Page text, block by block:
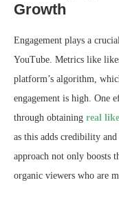
Growth
Engagement plays a
YouTube. Metrics like
platform’s algorithm,
engagement is high. One
through obtaining real
as this adds credibility
approach not only boosts
organic viewers who are